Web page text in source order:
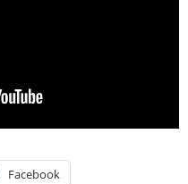
Facebook